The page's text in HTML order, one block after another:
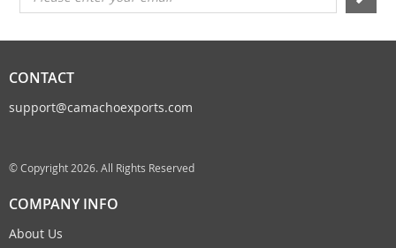
CONTACT
support@camachoexports.com
© Copyright 2026. All Rights Reserved
COMPANY INFO
About Us